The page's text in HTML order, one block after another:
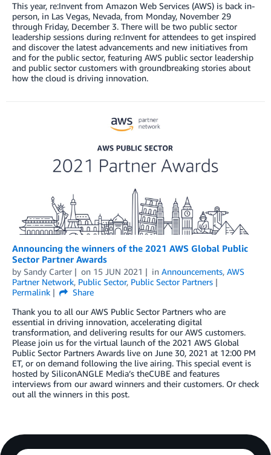
This year, re:Invent from Amazon Web Services (AWS) is back in-
person, in Las Vegas, Nevada, from Monday, November 29
through Friday, December 3. There will be two public sector
leadership sessions during re:Invent for attendees to get inspired
and discover the latest advancements and new initiatives from
and for the public sector, featuring AWS public sector leadership
and public sector customers with groundbreaking stories about
how the cloud is driving innovation.
Announcing the winners of the 2021 AWS Global Public
Sector Partner Awards
by Sandy Carter on 15 JUN 2021 in Announcements, AWS
Partner Network, Public Sector, Public Sector Partners
Permalink
Share
Thank you to all our AWS Public Sector Partners who are
essential in driving innovation, accelerating digital
transformation, and delivering results for our AWS customers.
Please join us for the virtual launch of the 2021 AWS Global
Public Sector Partners Awards live on June 30, 2021 at 12:00 PM
ET, or on demand following the live airing. This special event is
hosted by SiliconANGLE Media’s theCUBE and features
interviews from our award winners and their customers. Or check
out all the winners in this post.